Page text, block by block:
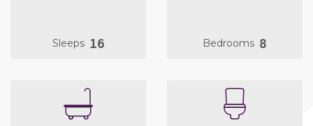
Sleeps 16 Bedrooms 8